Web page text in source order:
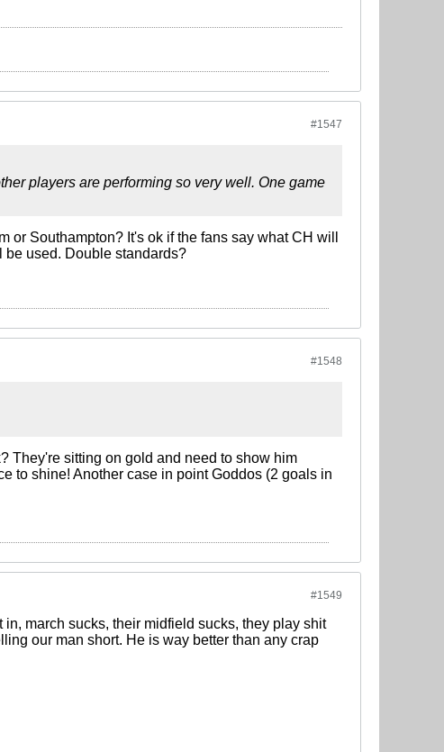
#1547
players are performing so very well. One game
or Southampton? It's ok if the fans say what CH will
be used. Double standards?
#1548
They're sitting on gold and need to show him
to shine! Another case in point Goddos (2 goals in
#1549
march sucks, their midfield sucks, they play shit
our man short. He is way better than any crap